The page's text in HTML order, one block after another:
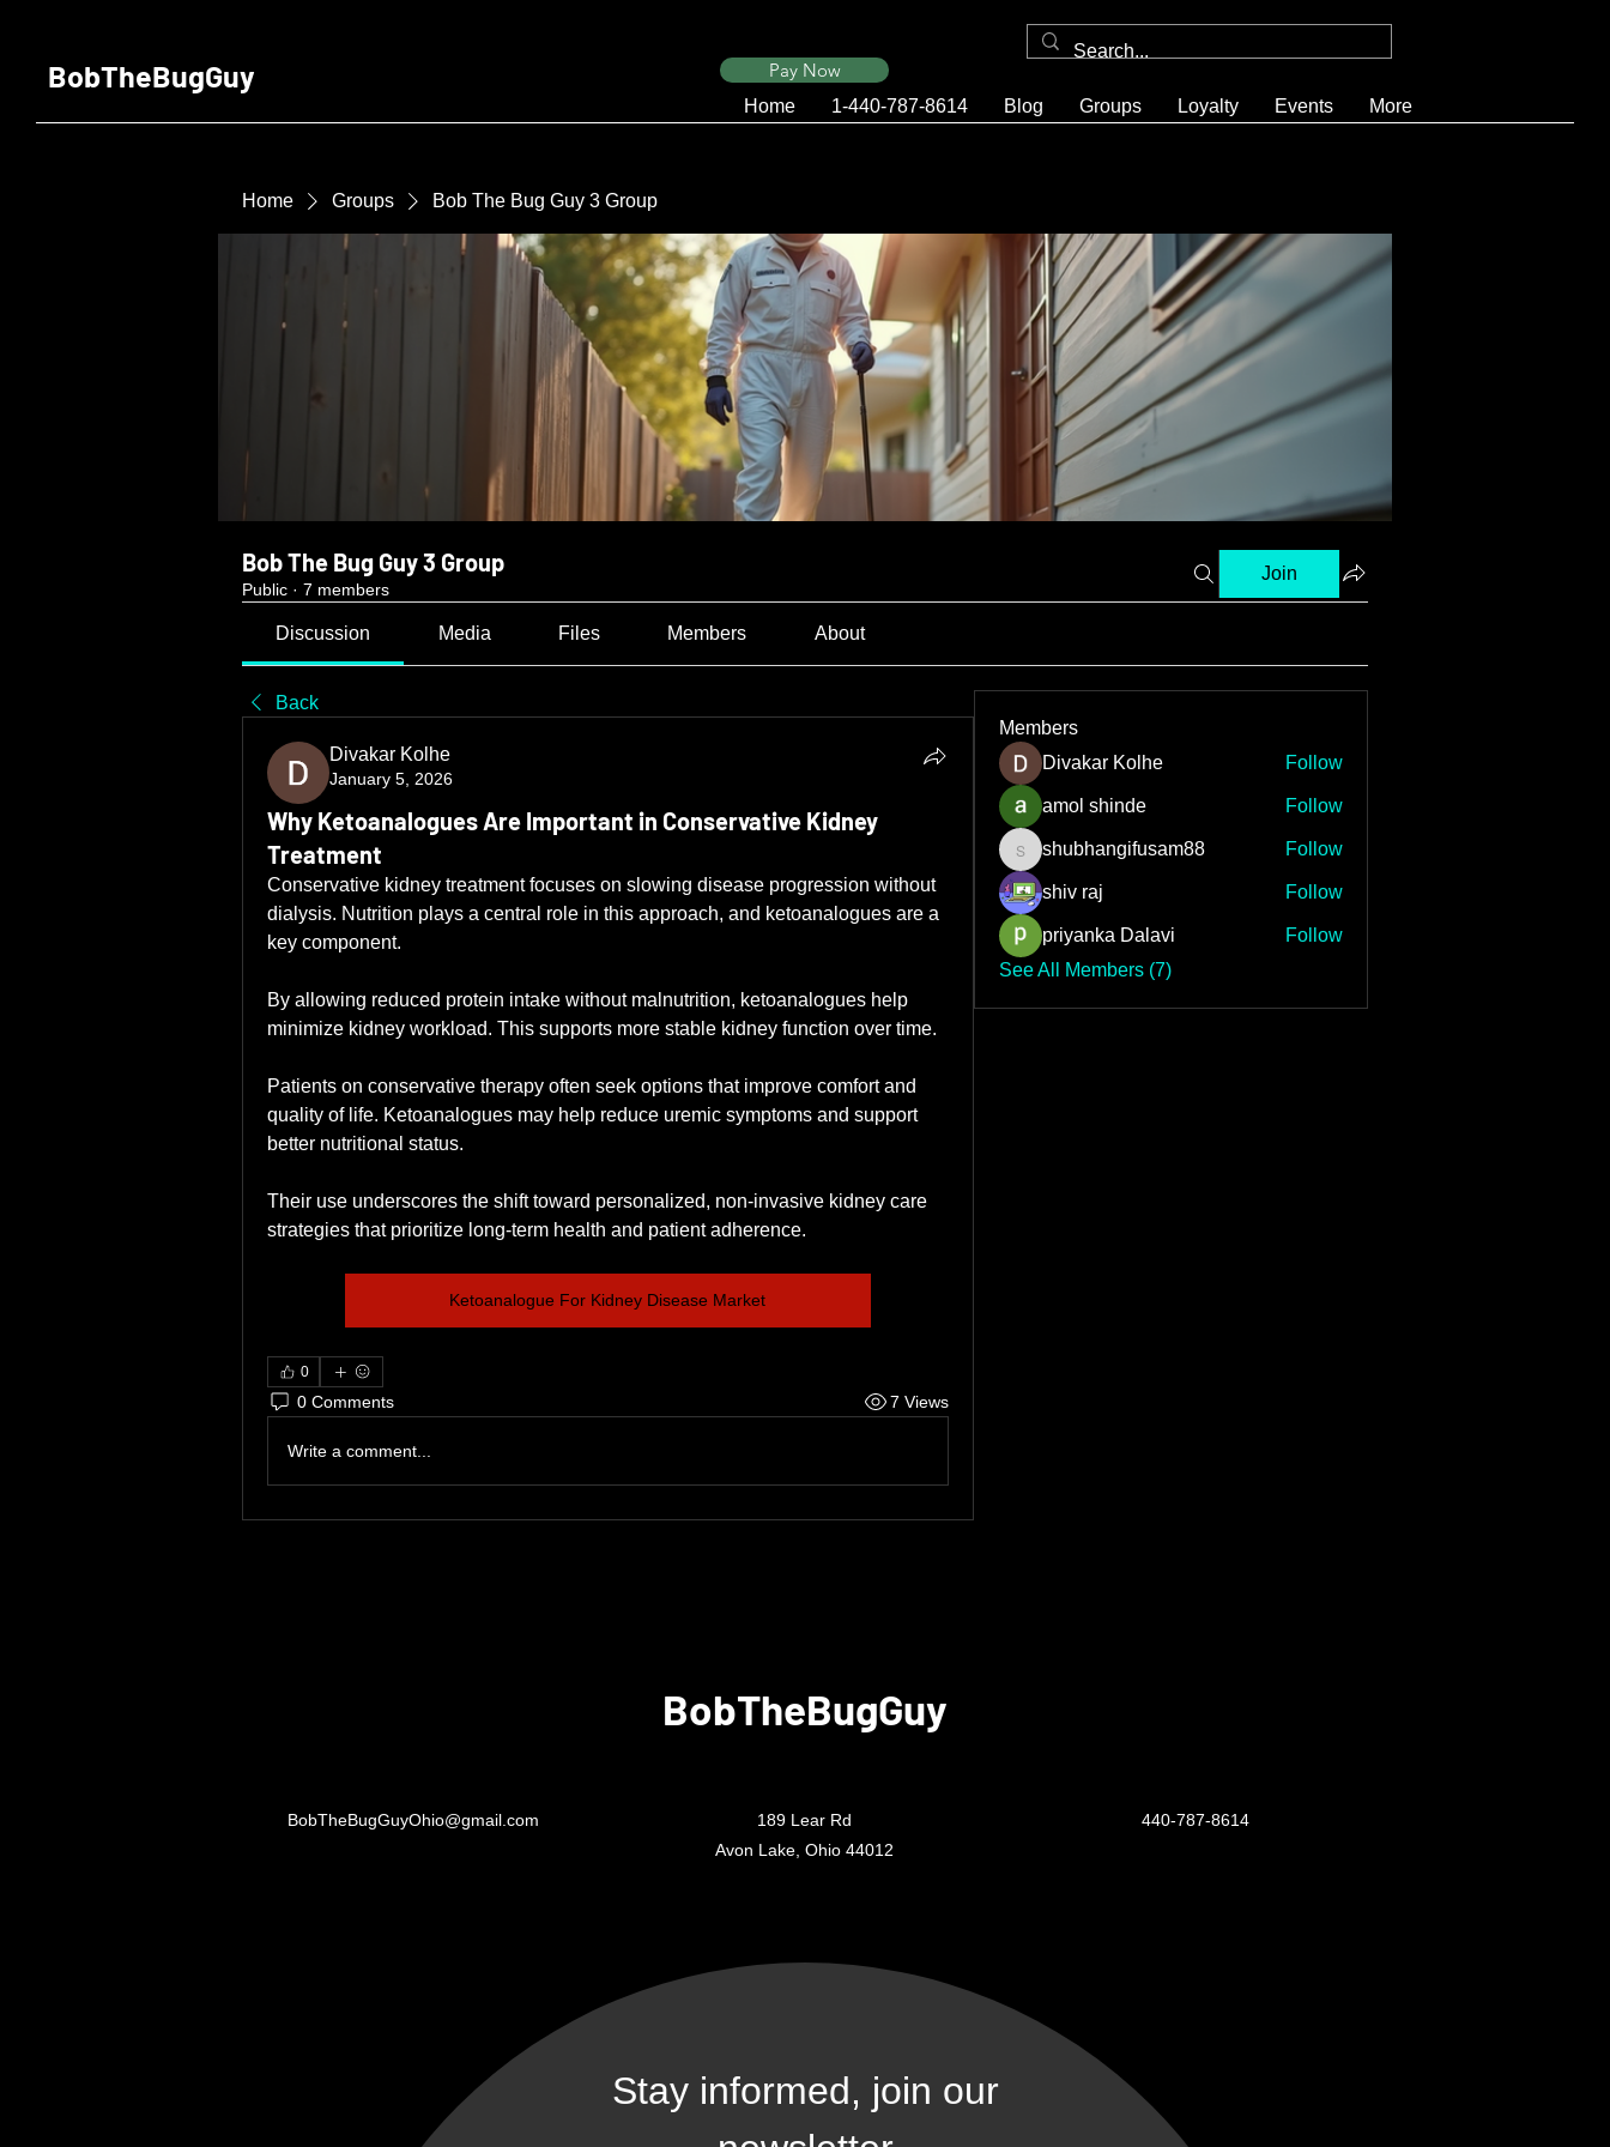
BobTheBugGuy
Home 1-440-787-8614 Blog Groups Loyalty Events More
Pay Now
Home Groups Bob The Bug Guy 3 Group
Bob The Bug Guy 3 Group
Public · 7 members
Join
Discussion Media Files Members About
Back
Divakar Kolhe
January 5, 2026
Why Ketoanalogues Are Important in Conservative Kidney
Treatment
Conservative kidney treatment focuses on slowing disease progression without
dialysis. Nutrition plays a central role in this approach, and ketoanalogues are a
key component.
By allowing reduced protein intake without malnutrition, ketoanalogues help
minimize kidney workload. This supports more stable kidney function over time.
Patients on conservative therapy often seek options that improve comfort and
quality of life. Ketoanalogues may help reduce uremic symptoms and support
better nutritional status.
Their use underscores the shift toward personalized, non-invasive kidney care
strategies that prioritize long-term health and patient adherence.
Ketoanalogue For Kidney Disease Market
0
0 Comments 7 Views
Write a comment...
Members
Divakar Kolhe
Follow
amol shinde Follow
shubhangifusam88
shubhangifusam88 Follow
shiv raj Follow
priyanka Dalavi
Follow
See All Members (7)
BobTheBugGuy
BobTheBugGuyOhio@gmail.com
189 Lear Rd
Avon Lake, Ohio 44012
440-787-8614
Stay informed, join our